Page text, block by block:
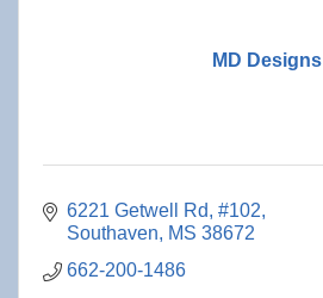
MD Designs
6221 Getwell Rd, #102
Southaven
MS 38672
662-200-1486